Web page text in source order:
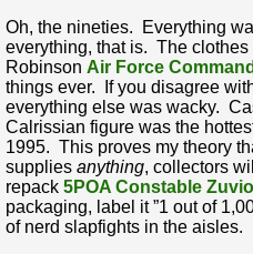
Oh, the nineties. Everything
everything, that is. The
Robinson Air Force
things ever. If you disagree
everything else was wacky.
Calrissian figure was the
1995. This proves my theory
supplies anything, collectors
repack 5POA Constable Zuvio
packaging, label it ”1 out of
of nerd slapfights in the aisles.